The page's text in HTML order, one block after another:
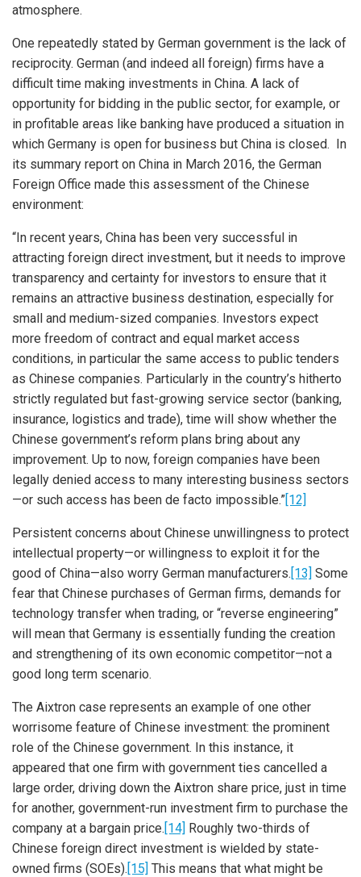
atmosphere.
One repeatedly stated by German government is the lack of
reciprocity. German (and indeed all foreign) firms have a
difficult time making investments in China. A lack of
opportunity for bidding in the public sector, for example, or
in profitable areas like banking have produced a situation in
which Germany is open for business but China is closed. In
its summary report on China in March 2016, the German
Foreign Office made this assessment of the Chinese
environment:
“In recent years, China has been very successful in
attracting foreign direct investment, but it needs to improve
transparency and certainty for investors to ensure that it
remains an attractive business destination, especially for
small and medium-sized companies. Investors expect
more freedom of contract and equal market access
conditions, in particular the same access to public tenders
as Chinese companies. Particularly in the country’s hitherto
strictly regulated but fast-growing service sector (banking,
insurance, logistics and trade), time will show whether the
Chinese government’s reform plans bring about any
improvement. Up to now, foreign companies have been
legally denied access to many interesting business sectors
—or such access has been de facto impossible.”[12]
Persistent concerns about Chinese unwillingness to protect
intellectual property—or willingness to exploit it for the
good of China—also worry German manufacturers.[13] Some
fear that Chinese purchases of German firms, demands for
technology transfer when trading, or “reverse engineering”
will mean that Germany is essentially funding the creation
and strengthening of its own economic competitor—not a
good long term scenario.
The Aixtron case represents an example of one other
worrisome feature of Chinese investment: the prominent
role of the Chinese government. In this instance, it
appeared that one firm with government ties cancelled a
large order, driving down the Aixtron share price, just in time
for another, government-run investment firm to purchase the
company at a bargain price.[14] Roughly two-thirds of
Chinese foreign direct investment is wielded by state-
owned firms (SOEs).[15] This means that what might be